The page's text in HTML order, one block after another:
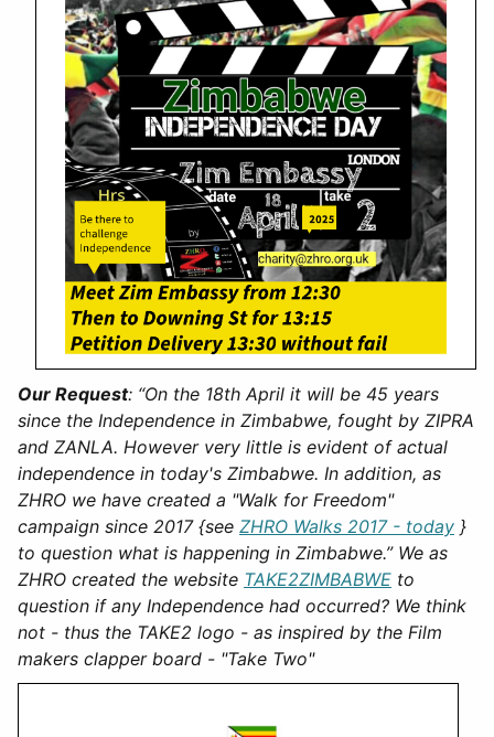
Our Request: “On the 18th April it will be 45 years
since the Independence in Zimbabwe, fought by ZIPRA
and ZANLA. However very little is evident of actual
independence in today's Zimbabwe. In addition, as
ZHRO we have created a "Walk for Freedom"
campaign since 2017 {see ZHRO Walks 2017 - today }
to question what is happening in Zimbabwe.” We as
ZHRO created the website TAKE2ZIMBABWE to
question if any Independence had occurred? We think
not - thus the TAKE2 logo - as inspired by the Film
makers clapper board - "Take Two"